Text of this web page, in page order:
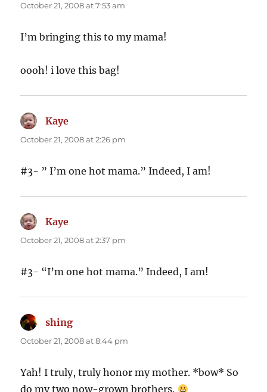
October 21, 2008 at 7:53 am
I’m bringing this to my mama!
oooh! i love this bag!
Kaye
October 21, 2008 at 2:26 pm
#3- ” I’m one hot mama.” Indeed, I am!
Kaye
October 21, 2008 at 2:37 pm
#3- “I’m one hot mama.” Indeed, I am!
shing
October 21, 2008 at 8:44 pm
Yah! I truly, truly honor my mother. *bow* So
do my two now-grown brothers.